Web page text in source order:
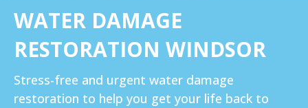
WATER DAMAGE
RESTORATION WINDSOR
Stress-free and urgent water damage
restoration to help you get your life back to